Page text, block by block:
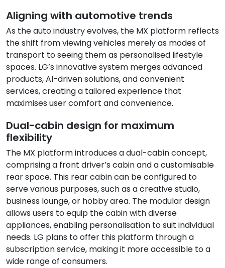
Aligning with automotive trends
As the auto industry evolves, the MX platform reflects
the shift from viewing vehicles merely as modes of
transport to seeing them as personalised lifestyle
spaces. LG’s innovative system merges advanced
products, AI-driven solutions, and convenient
services, creating a tailored experience that
maximises user comfort and convenience.
Dual-cabin design for maximum
flexibility
The MX platform introduces a dual-cabin concept,
comprising a front driver’s cabin and a customisable
rear space. This rear cabin can be configured to
serve various purposes, such as a creative studio,
business lounge, or hobby area. The modular design
allows users to equip the cabin with diverse
appliances, enabling personalisation to suit individual
needs. LG plans to offer this platform through a
subscription service, making it more accessible to a
wide range of consumers.